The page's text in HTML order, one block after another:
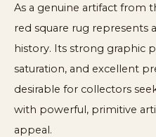
As a genuine artifact from
red square rug represents
history. Its strong graphic
saturation, and excellent
desirable for collectors
with powerful, primitive
appeal.